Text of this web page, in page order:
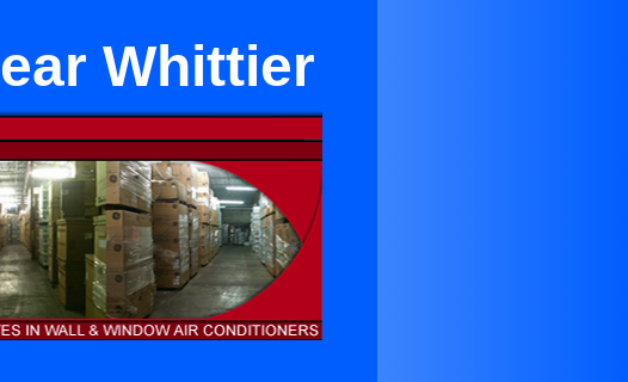
Whittier